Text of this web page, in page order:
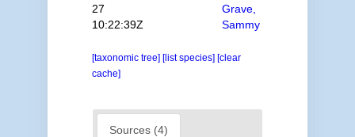
27
10:22:39Z
Grave,
Sammy
[taxonomic tree] [list species] [clear
cache]
Sources (4)